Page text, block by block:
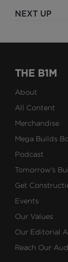
NEXT UP
THE B1M
About
All Content
Merchandise
Mega Builds
Podcast
Tomorrow's
Get
Events
Our Values
Our Editorial
Reach Our